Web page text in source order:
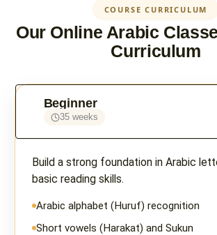
COURSE CURRICULUM
Our Online Arabic
Curriculum
Beginner
35 weeks
Build a strong foundation in Arabic
basic reading skills.
Arabic alphabet (Huruf) recognition
Short vowels (Harakat) and Sukun